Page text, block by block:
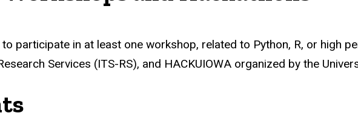
participate in at least one workshop, related to Python, R, or high
Services (ITS-RS), and HACKUIOWA organized by the